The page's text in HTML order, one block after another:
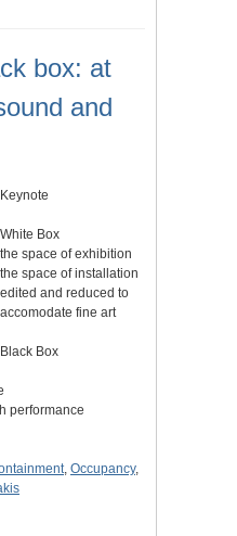
box: at
and
Keynote
White Box
the space of exhibition
the space of installation
edited and reduced to
accomodate fine art
Black Box
performance
, Occupancy,